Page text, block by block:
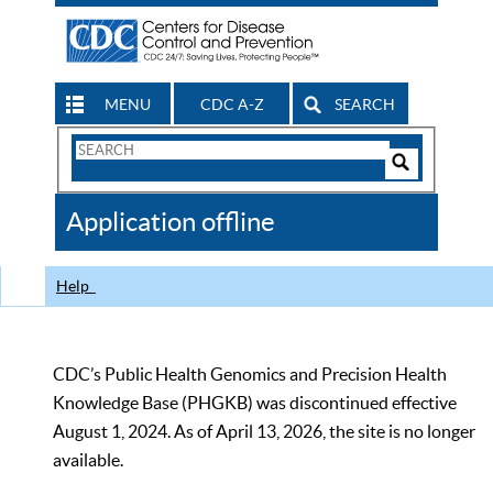
MENU CDC A-Z SEARCH
Search
CDC
Application offline
Help
CDC’s Public Health Genomics and Precision Health
Knowledge Base (PHGKB) was discontinued effective
August 1, 2024. As of April 13, 2026, the site is no longer
available.